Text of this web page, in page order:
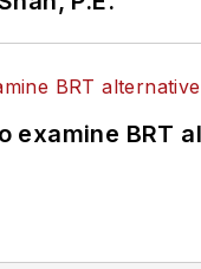
examine BRT